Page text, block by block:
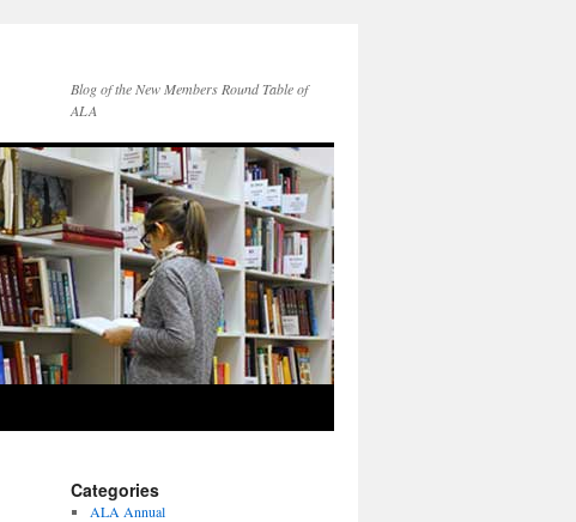
Blog of the New Members Round Table of
ALA
Categories
ALA Annual